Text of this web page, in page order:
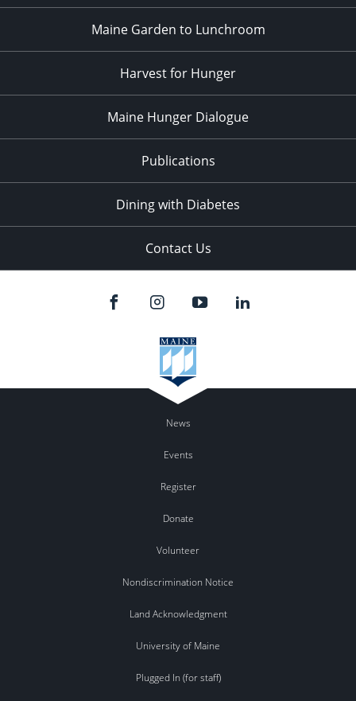
Maine Garden to Lunchroom
Harvest for Hunger
Maine Hunger Dialogue
Publications
Dining with Diabetes
Contact Us
News
Events
Register
Donate
Volunteer
Nondiscrimination Notice
Land Acknowledgment
University of Maine
Plugged In (for staff)